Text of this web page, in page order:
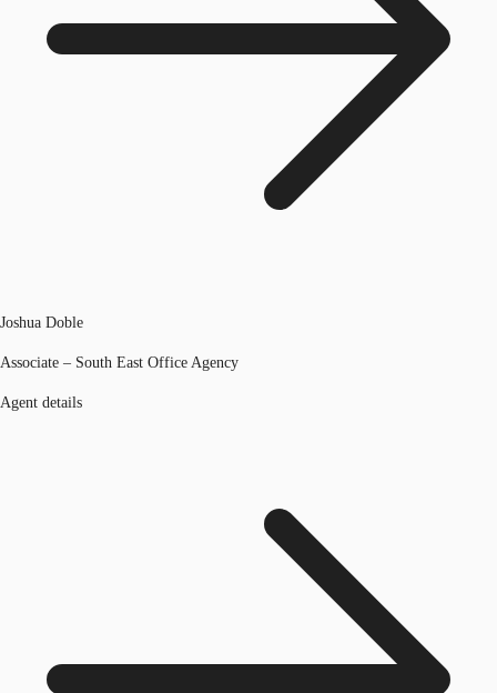
Joshua Doble
Associate – South East Office Agency
Agent details